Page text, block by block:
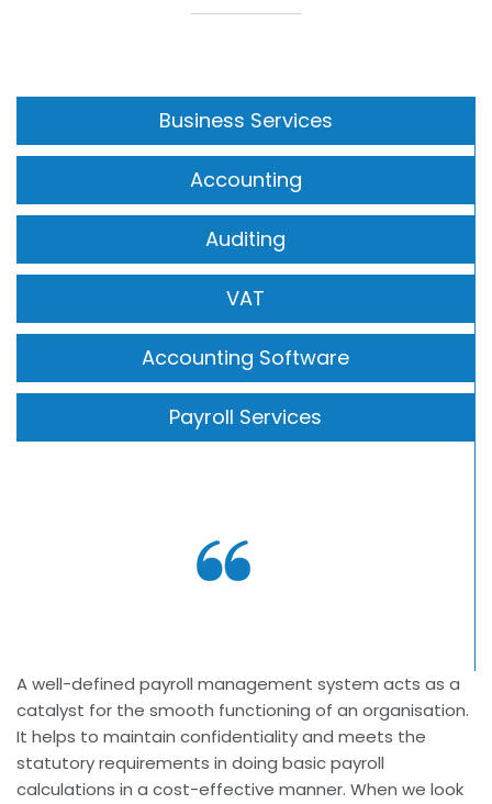
Business Services
Accounting
Auditing
VAT
Accounting Software
Payroll Services
A well-defined payroll management system acts as a
catalyst for the smooth functioning of an organisation.
It helps to maintain confidentiality and meets the
statutory requirements in doing basic payroll
calculations in a cost-effective manner. When we look